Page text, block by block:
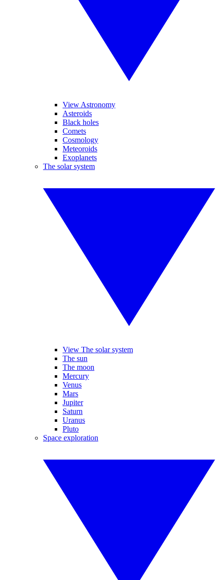
View Astronomy
Asteroids
Black holes
Comets
Cosmology
Meteoroids
Exoplanets
The solar system
View The solar system
The sun
The moon
Mercury
Venus
Mars
Jupiter
Saturn
Uranus
Pluto
Space exploration